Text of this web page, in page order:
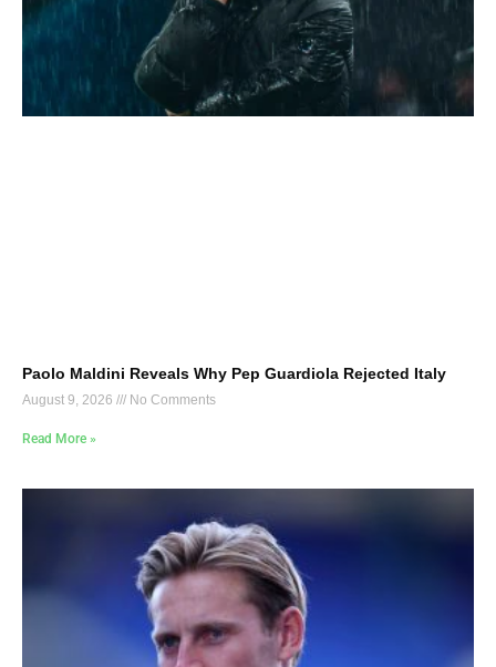
Paolo Maldini Reveals Why Pep Guardiola Rejected Italy
August 9, 2026 No Comments
Read More »